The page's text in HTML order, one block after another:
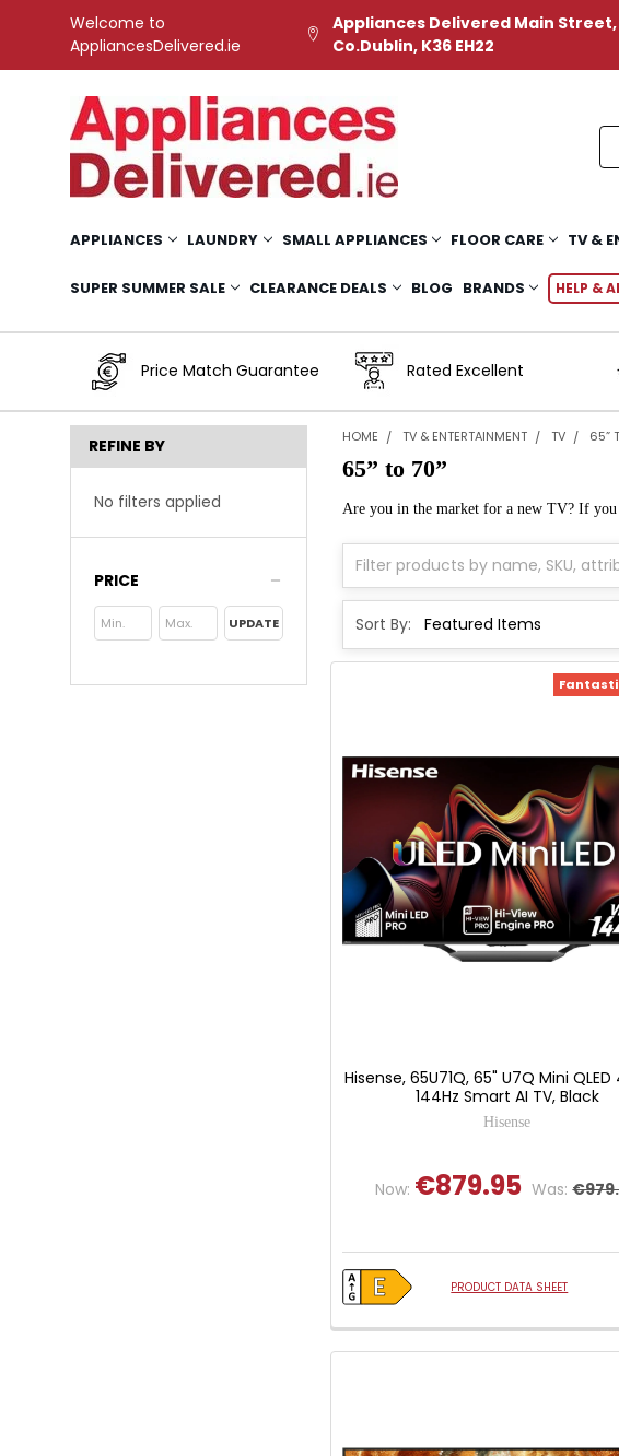
Welcome to
AppliancesDelivered.ie
Appliances Delivered Main
Co.Dublin, K36 EH22
APPLIANCES LAUNDRY SMALL APPLIANCES FLOOR CARE TV &
SUPER SUMMER SALE CLEARANCE DEALS BLOG BRANDS HELP &
Price Match Guarantee Rated Excellent
REFINE BY
No filters applied
PRICE
UPDATE
HOME TV & ENTERTAINMENT TV 65”
65” to 70”
Are you in the market for a new TV? If
Sort By:
Hisense, 65U71Q, 65" U7Q Mini QLED
144Hz Smart AI TV, Black
Hisense
Now: €879.95 Was:
PRODUCT DATA SHEET